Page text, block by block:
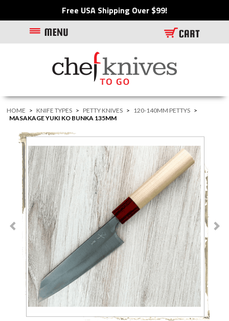
Free USA Shipping Over $99!
HOME > KNIFE TYPES > PETTY KNIVES > 120-140MM PETTYS >
MASAKAGE YUKI KO BUNKA 135MM